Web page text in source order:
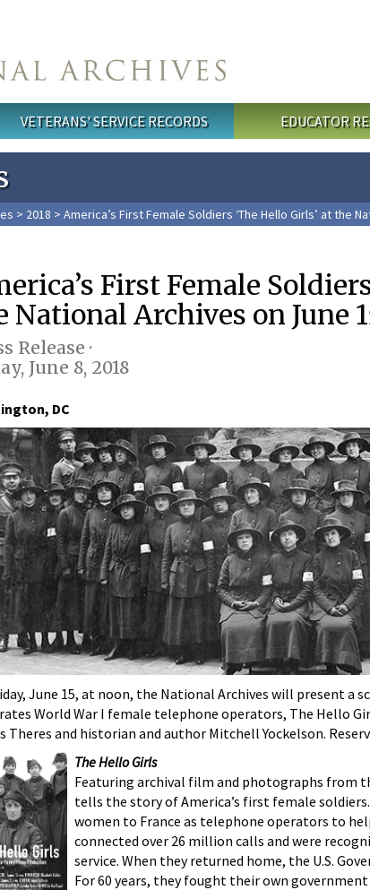
VETERANS' SERVICE RECORDS EDUCATOR
> 2018 > America’s First Female Soldiers ‘The Hello Girls’ at the
First Female
National Archives on June
Release ·
June 8, 2018
DC
June 15, at noon, the National Archives will present a
World War I female telephone operators, The Hello
Theres and historian and author Mitchell Yockelson.
The Hello Girls
Featuring archival film and photographs from
tells the story of America’s first female
women to France as telephone operators to
connected over 26 million calls and were
service. When they returned home, the U.S.
For 60 years, they fought their own